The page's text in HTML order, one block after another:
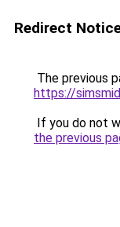
Redirect
The previous
https://
If you do not
the previous